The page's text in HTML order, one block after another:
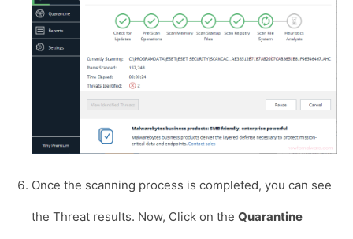
Once the scanning process is completed, you can see
the Threat results. Now, Click on the Quarantine